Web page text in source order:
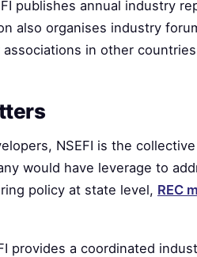
publishes annual industry
also organises industry
in other
NSEFI is the
would have leverage to
policy at state level, REC
provides a coordinated